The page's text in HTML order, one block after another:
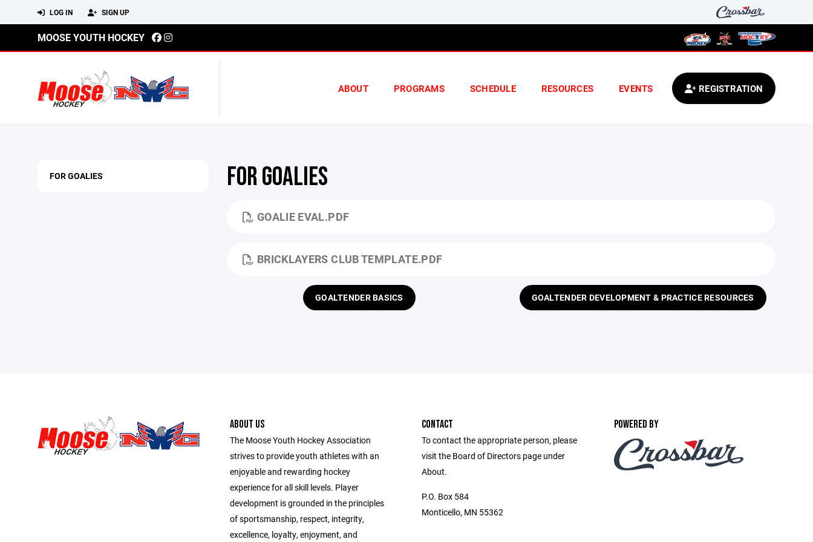
LOG IN SIGN UP
MOOSE YOUTH HOCKEY
ABOUT PROGRAMS SCHEDULE RESOURCES EVENTS REGISTRATION
FOR GOALIES FOR GOALIES
GOALIE EVAL.PDF
BRICKLAYERS CLUB TEMPLATE.PDF
GOALTENDER BASICS GOALTENDER DEVELOPMENT & PRACTICE RESOURCES
ABOUT US
The Moose Youth Hockey Association
strives to provide youth athletes with an
enjoyable and rewarding hockey
experience for all skill levels. Player
development is grounded in the principles
of sportsmanship, respect, integrity,
excellence, loyalty, enjoyment, and
CONTACT
To contact the appropriate person, please
visit the Board of Directors page under
About.
P.O. Box 584
Monticello, MN 55362
POWERED BY